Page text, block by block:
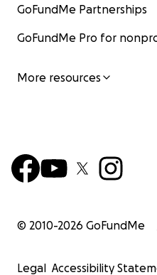
GoFundMe Partnerships
GoFundMe Pro for
More resources
© 2010-2026 GoFundMe
Legal Accessibility